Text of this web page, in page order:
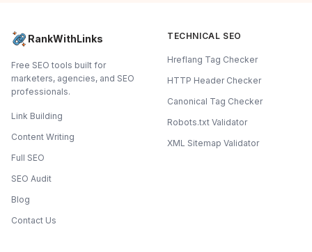
RankWithLinks
Free SEO tools built for
marketers, agencies, and SEO
professionals.
Link Building
Content Writing
Full SEO
SEO Audit
Blog
Contact Us
TECHNICAL SEO
Hreflang Tag Checker
HTTP Header Checker
Canonical Tag Checker
Robots.txt Validator
XML Sitemap Validator